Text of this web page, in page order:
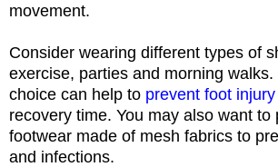
movement.
Consider wearing different types of
exercise, parties and morning
choice can help to prevent foot injury
recovery time. You may also want to
footwear made of mesh fabrics to
and infections.